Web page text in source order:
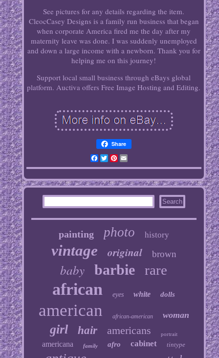
See pictures for any details regarding the item.
CleocCasey Designs is a family run business that began
when corporate America fired me the day after my
maternity leave was done. I was suddenly unemployed
and down a large income with a newborn. Thank you for
helping me on this journey!
Support local small business through eBays global
platform. Auctiva offers Free Image Hosting and Editing.
Share
Facebook
TwitterPinterest
Email
painting photo history
vintage original brown
baby barbie rare
african eyes white dolls
american african-american woman
girl hair americans portrait
americana family afro cabinet tintype